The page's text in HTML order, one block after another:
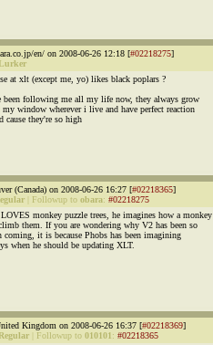
en/ on 2008-06-26 12:18 [#02218275]
at xlt (except me, yo) likes black poplars ?
been following me all my life now, they always grow
my window wherever i live and have perfect reaction
cause they're so high
(Canada) on 2008-06-26 16:27 [#02218365]
Followup to obara: #02218275
monkey puzzle trees, he imagines how a monkey
them. If you are wondering why V2 has been so
coming, it is because Phobs has been imagining
when he should be updating XLT.
Kingdom on 2008-06-26 16:37 [#02218369]
Followup to 010101: #02218365